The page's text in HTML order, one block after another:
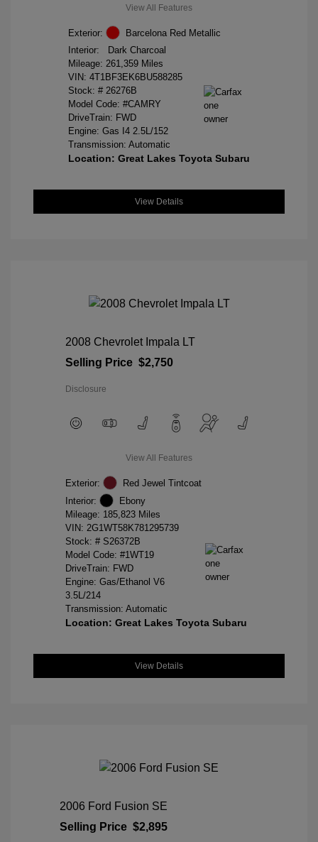
View All Features
Exterior:
Barcelona Red Metallic
Interior:
Dark Charcoal
Mileage: 261,359 Miles
VIN: 4T1BF3EK6BU588285
Stock: # 26276B
Model Code: #CAMRY
DriveTrain: FWD
Engine: Gas I4 2.5L/152
Transmission: Automatic
Location: Great Lakes Toyota Subaru
View Details
2008 Chevrolet Impala LT
Selling Price $2,750
Disclosure
View All Features
Exterior:
Red Jewel Tintcoat
Interior:
Ebony
Mileage: 185,823 Miles
VIN: 2G1WT58K781295739
Stock: # S26372B
Model Code: #1WT19
DriveTrain: FWD
Engine: Gas/Ethanol V6
3.5L/214
Transmission: Automatic
Location: Great Lakes Toyota Subaru
View Details
2006 Ford Fusion SE
Selling Price $2,895